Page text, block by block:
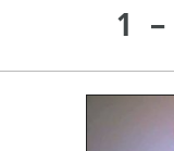
1